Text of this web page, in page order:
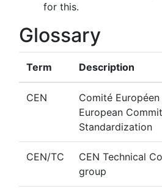
for this.
Glossary
Term Description
CEN
Comité
European
Standardization
CEN/TC
CEN Technical
group